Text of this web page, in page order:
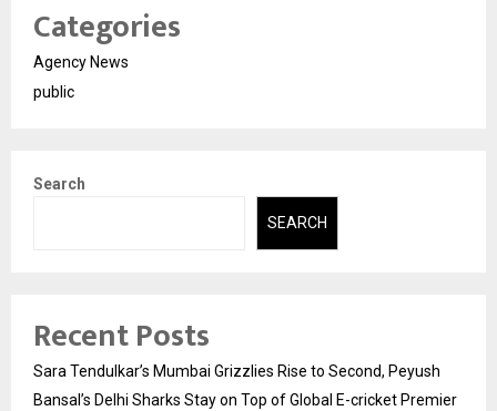
Categories
Agency News
public
Search
SEARCH
Recent Posts
Sara Tendulkar’s Mumbai Grizzlies Rise to Second, Peyush
Bansal’s Delhi Sharks Stay on Top of Global E-cricket Premier